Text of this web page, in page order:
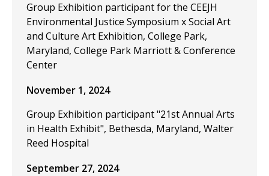
Group Exhibition participant for the CEEJH
Environmental Justice Symposium x Social Art
and Culture Art Exhibition, College Park,
Maryland, College Park Marriott & Conference
Center
November 1, 2024
Group Exhibition participant "21st Annual Arts
in Health Exhibit", Bethesda, Maryland, Walter
Reed Hospital
September 27, 2024